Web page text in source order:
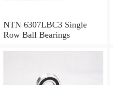
NTN 6307LBC3 Single
Row Ball Bearings